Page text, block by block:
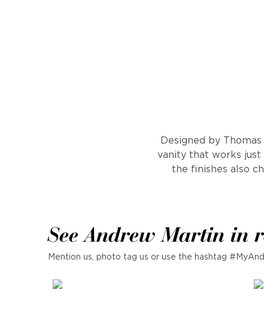
Designed by
vanity that works just
the finishes also
See Andrew Martin in
Mention us, photo tag us or use the hashtag